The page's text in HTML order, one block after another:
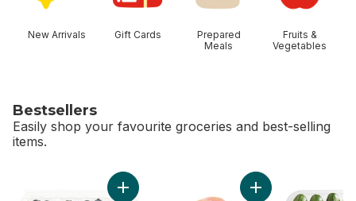
New Arrivals Gift Cards
Prepared
Meals
Fruits &
Vegetables
Bestsellers
Easily shop your favourite groceries and best-selling
items.
Add Blueberries 1 pint to cartAdd Sweet Potato